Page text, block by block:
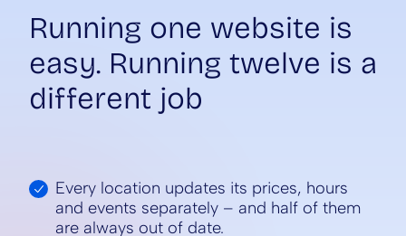
Running one website is
easy. Running twelve is a
different job
Every location updates its prices, hours
and events separately – and half of them
are always out of date.